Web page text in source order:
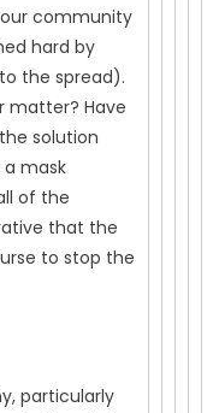
community
hard by
the spread).
matter? Have
solution
mask
of the
that the
to stop the
particularly